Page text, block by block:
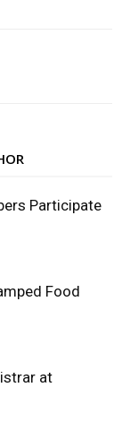
Participate
Food
at